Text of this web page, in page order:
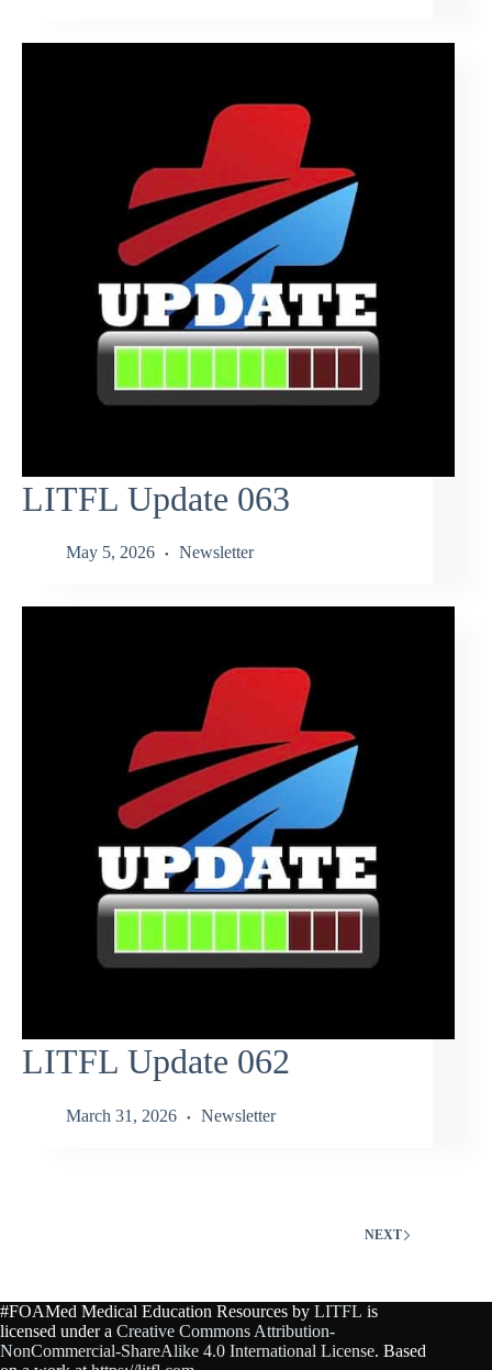
LITFL Update 063
May 5, 2026 Newsletter
LITFL Update 062
March 31, 2026 Newsletter
NEXT
#FOAMed Medical Education Resources by LITFL is
licensed under a Creative Commons Attribution-
NonCommercial-ShareAlike 4.0 International License. Based